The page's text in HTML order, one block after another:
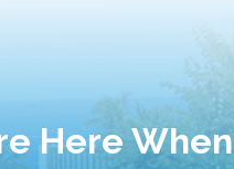
Here When